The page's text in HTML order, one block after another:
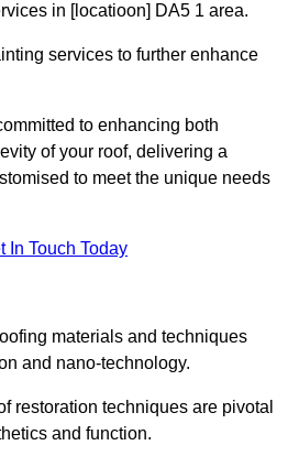
in [locatioon] DA5 1 area.
services to further enhance
to enhancing both
of your roof, delivering a
to meet the unique needs
In Touch Today
materials and techniques
and nano-technology.
restoration techniques are pivotal
and function.